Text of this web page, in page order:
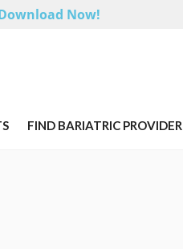
Now!
FIND BARIATRIC PROVIDER